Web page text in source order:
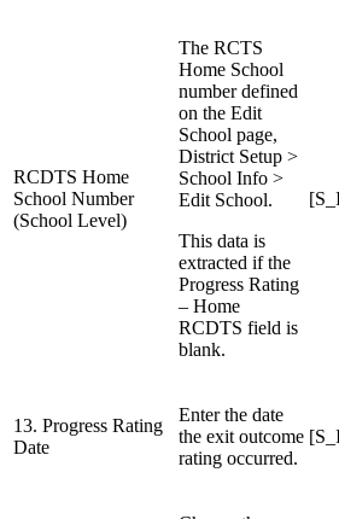
RCDTS Home
School Number
(School Level)
The RCTS
Home School
number defined
on the Edit
School page,
District Setup >
School Info >
Edit School.
This data is
extracted if the
Progress Rating
– Home
RCDTS field is
blank.
13. Progress Rating
Date
Enter the date
the exit outcome
rating occurred.